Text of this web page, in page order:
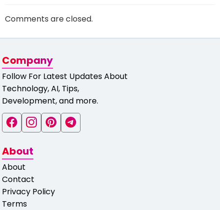
Comments are closed.
Company
Follow For Latest Updates About
Technology, AI, Tips,
Development, and more.
About
About
Contact
Privacy Policy
Terms